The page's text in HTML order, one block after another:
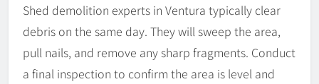
Shed demolition experts in Ventura typically clear
debris on the same day. They will sweep the area,
pull nails, and remove any sharp fragments. Conduct
a final inspection to confirm the area is level and